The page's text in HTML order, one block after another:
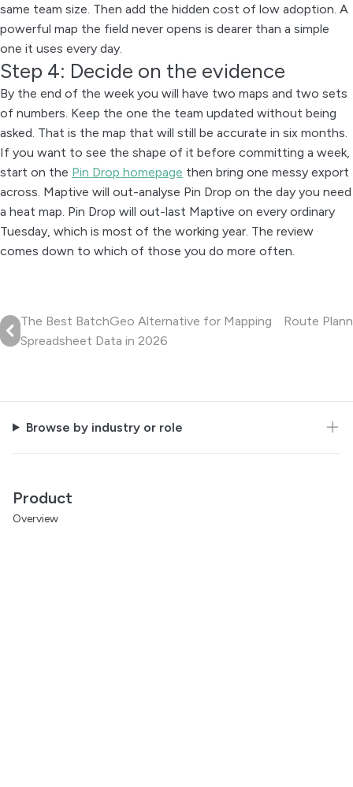
same team size. Then add the hidden cost of low adoption. A
powerful map the field never opens is dearer than a simple
one it uses every day.
Step 4: Decide on the evidence
By the end of the week you will have two maps and two sets
of numbers. Keep the one the team updated without being
asked. That is the map that will still be accurate in six months.
If you want to see the shape of it before committing a week,
start on the Pin Drop homepage then bring one messy export
across. Maptive will out-analyse Pin Drop on the day you need
a heat map. Pin Drop will out-last Maptive on every ordinary
Tuesday, which is most of the working year. The review
comes down to which of those you do more often.
The Best BatchGeo Alternative for Mapping
Spreadsheet Data in 2026
Route
Browse by industry or role
Product
Overview